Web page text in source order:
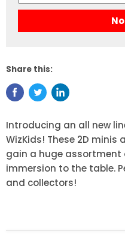
Share this:
Introducing an all new
WizKids! These 2D minis
gain a huge
immersion to the table.
and collectors!